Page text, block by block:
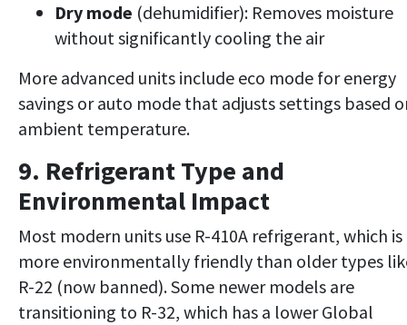
Dry mode (dehumidifier): Removes moisture
without significantly cooling the air
More advanced units include eco mode for energy
savings or auto mode that adjusts settings based
ambient temperature.
9. Refrigerant Type and
Environmental Impact
Most modern units use R-410A refrigerant, which is
more environmentally friendly than older types
R-22 (now banned). Some newer models are
transitioning to R-32, which has a lower Global